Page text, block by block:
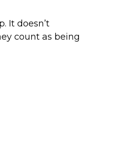
It doesn’t
count as being